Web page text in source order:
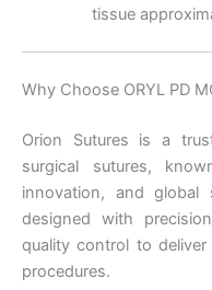
tissue
Why Choose ORYL PD
Orion Sutures is a
surgical sutures,
innovation, and global
designed with
quality control to
procedures.